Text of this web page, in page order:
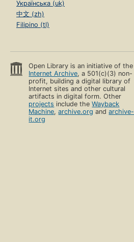
Українська (uk)
中文 (zh)
Filipino (tl)
Open Library is an initiative of the
Internet Archive, a 501(c)(3) non-
profit, building a digital library of
Internet sites and other cultural
artifacts in digital form. Other
projects include theWayback
Machine,archive.org andarchive-
it.org